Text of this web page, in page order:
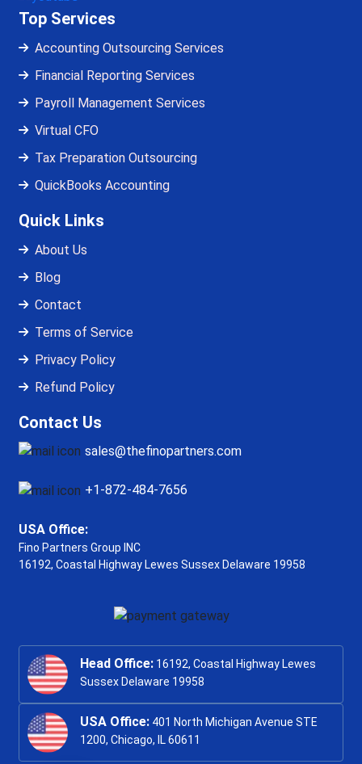
Top Services
Accounting Outsourcing Services
Financial Reporting Services
Payroll Management Services
Virtual CFO
Tax Preparation Outsourcing
QuickBooks Accounting
Quick Links
About Us
Blog
Contact
Terms of Service
Privacy Policy
Refund Policy
Contact Us
sales@thefinopartners.com
+1-872-484-7656
USA Office:
Fino Partners Group INC
16192, Coastal Highway Lewes Sussex Delaware 19958
Head Office: 16192, Coastal Highway Lewes
Sussex Delaware 19958
USA Office: 401 North Michigan Avenue STE
1200, Chicago, IL 60611